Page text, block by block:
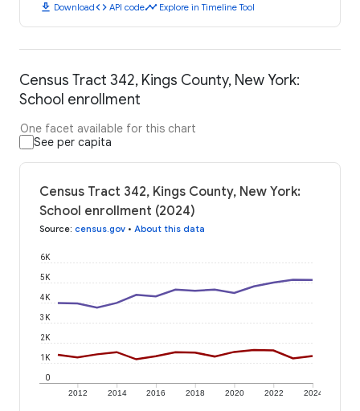
download Downloadcode API codetimeline Explore in Timeline Tool
Census Tract 342, Kings County, New York:
School enrollment
One facet available for this chart
See per capita
Census Tract 342, Kings County, New York:
School enrollment (2024)
Source: census.gov • About this data
2012 2014 2016 2018 2020 2022 2024
0
1K
2K
3K
4K
5K
6K